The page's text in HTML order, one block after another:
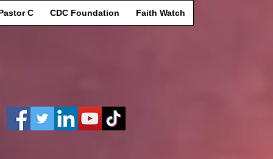
Log In
C CDC Foundation Faith Watch